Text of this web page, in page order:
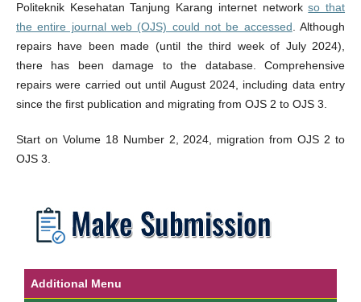
Politeknik Kesehatan Tanjung Karang internet networkso that
the entire journal web (OJS) could not be accessed . Although
repairs have been made (until the third week of July 2024),
there has been damage to the database. Comprehensive
repairs were carried out until August 2024, including data entry
since the first publication and migrating from OJS 2 to OJS 3.
Start on Volume 18 Number 2, 2024, migration from OJS 2 to
OJS 3.
Additional Menu